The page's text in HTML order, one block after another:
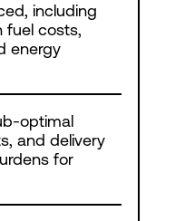
including
fuel costs,
energy
optimal
and delivery
for